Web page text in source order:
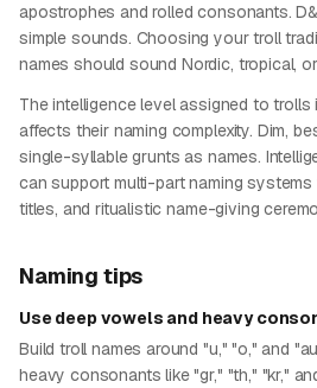
apostrophes and rolled consonants.
simple sounds. Choosing your troll
names should sound Nordic, tropical,
The intelligence level assigned to
affects their naming complexity. Dim,
single-syllable grunts as names.
can support multi-part naming systems
titles, and ritualistic name-giving
Naming tips
Use deep vowels and heavy
Build troll names around "u," "o," and
heavy consonants like "gr," "th," "kr,"